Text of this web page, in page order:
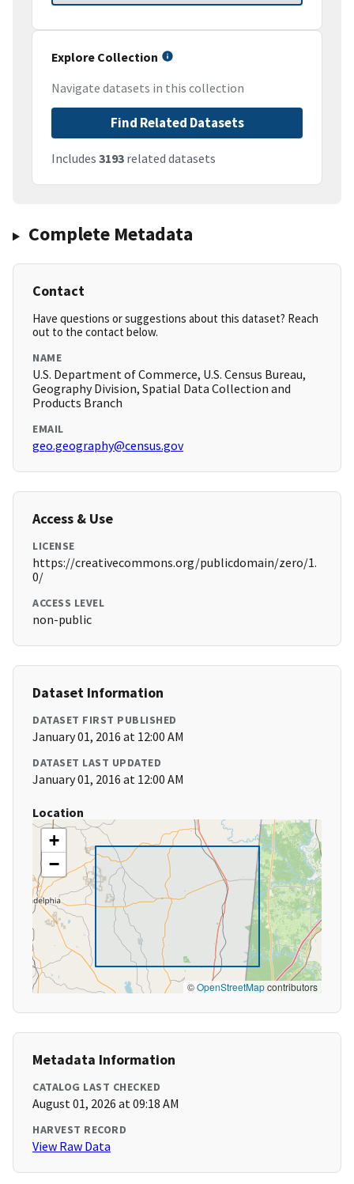
Explore Collection
Navigate datasets in this collection
Find Related Datasets
Includes 3193 related datasets
Complete Metadata
Contact
Have questions or suggestions about this dataset? Reach
out to the contact below.
NAME
U.S. Department of Commerce, U.S. Census Bureau,
Geography Division, Spatial Data Collection and
Products Branch
EMAIL
geo.geography@census.gov
Access & Use
LICENSE
https://creativecommons.org/publicdomain/zero/1.
0/
ACCESS LEVEL
non-public
Dataset Information
DATASET FIRST PUBLISHED
January 01, 2016 at 12:00 AM
DATASET LAST UPDATED
January 01, 2016 at 12:00 AM
Location
+
−
©OpenStreetMapcontributors
Metadata Information
CATALOG LAST CHECKED
August 01, 2026 at 09:18 AM
HARVEST RECORD
View Raw Data